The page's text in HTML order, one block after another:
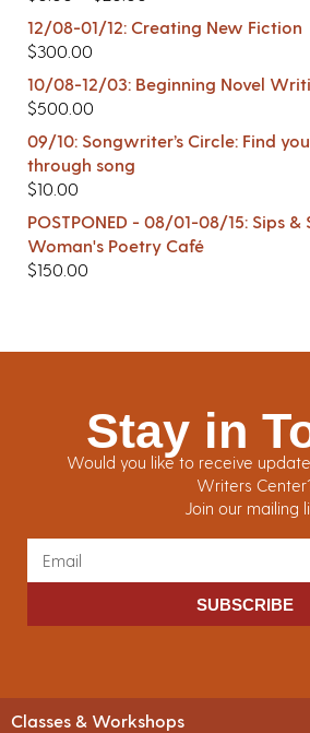
12/08-01/12: Creating New Fiction
$300.00
10/08-12/03: Beginning Novel
$500.00
09/10: Songwriter’s Circle: Find
through song
$10.00
POSTPONED - 08/01-08/15: Sips
Woman's Poetry Café
$150.00
Stay in
Would you like to receive
Writers
Join our mailing
SUBSCRIBE
Classes & Workshops